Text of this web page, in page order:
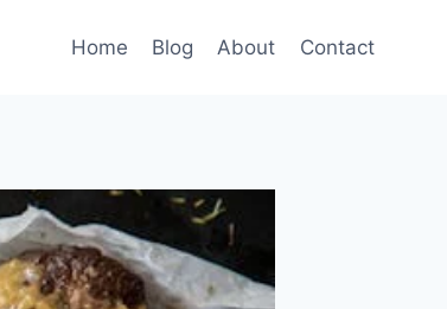
Home Blog About Contact